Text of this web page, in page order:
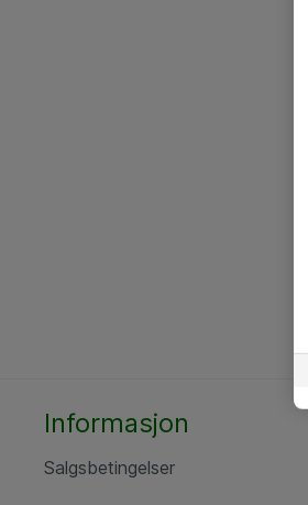
Informasjon
Salgsbetingelser